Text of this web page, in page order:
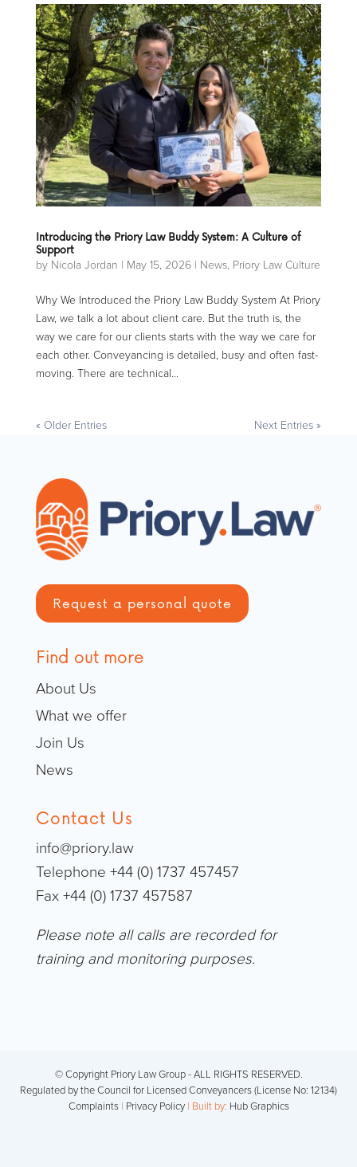
Introducing the Priory Law Buddy System: A Culture of
Support
by Nicola Jordan | May 15, 2026| News, Priory Law Culture
Why We Introduced the Priory Law Buddy System At Priory
Law, we talk a lot about client care. But the truth is, the
way we care for our clients starts with the way we care for
each other. Conveyancing is detailed, busy and often fast-
moving. There are technical...
« Older Entries Next Entries »
Request a personal quote
Find out more
About Us
What we offer
Join Us
News
Contact Us
info@priory.law
Telephone +44 (0) 1737 457457
Fax +44 (0) 1737 457587
Please note all calls are recorded for
training and monitoring purposes.
© Copyright Priory Law Group - ALL RIGHTS RESERVED.
Regulated by the Council for Licensed Conveyancers (License No: 12134)
Complaints | Privacy Policy| Built by: Hub Graphics